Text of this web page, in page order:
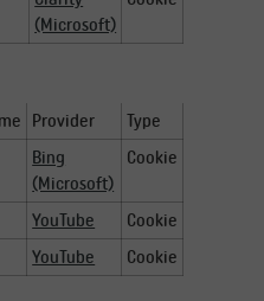
(Microsoft)
Provider
Type
Bing
(Microsoft)
Cookie
YouTube
Cookie
YouTube Cookie